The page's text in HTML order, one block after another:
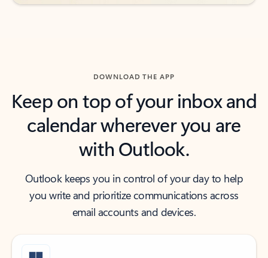
DOWNLOAD THE APP
Keep on top of your inbox and
calendar wherever you are
with Outlook.
Outlook keeps you in control of your day to help
you write and prioritize communications across
email accounts and devices.